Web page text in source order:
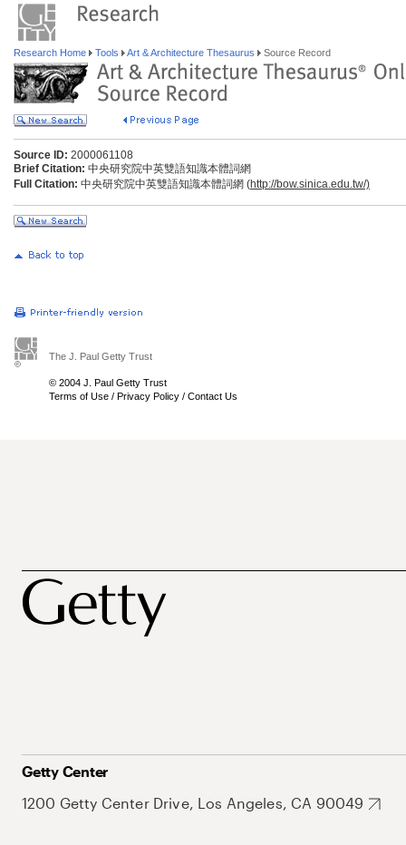
Research Home Tools Art & Architecture Thesaurus Source Record
Source ID: 2000061108
Brief Citation: 中央研究院中英雙語知識本體詞網
Full Citation: 中央研究院中英雙語知識本體詞網 (http://bow.sinica.edu.tw/)
The J. Paul Getty Trust
© 2004 J. Paul Getty Trust
Terms of Use / Privacy Policy / Contact Us
Getty Center
1200 Getty Center Drive, Los Angeles, CA 90049